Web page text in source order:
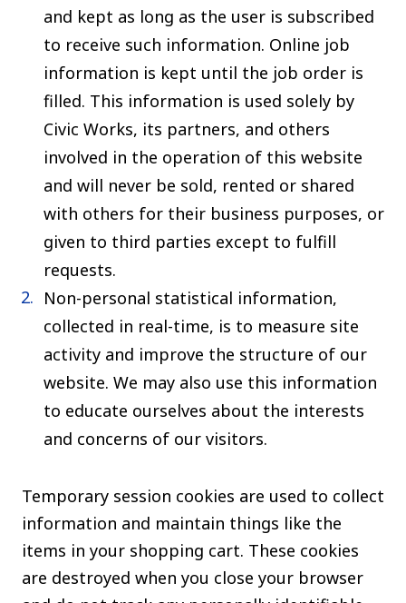
and kept as long as the user is subscribed
to receive such information. Online job
information is kept until the job order is
filled. This information is used solely by
Civic Works, its partners, and others
involved in the operation of this website
and will never be sold, rented or shared
with others for their business purposes, or
given to third parties except to fulfill
requests.
Non-personal statistical information,
collected in real-time, is to measure site
activity and improve the structure of our
website. We may also use this information
to educate ourselves about the interests
and concerns of our visitors.
Temporary session cookies are used to collect
information and maintain things like the
items in your shopping cart. These cookies
are destroyed when you close your browser